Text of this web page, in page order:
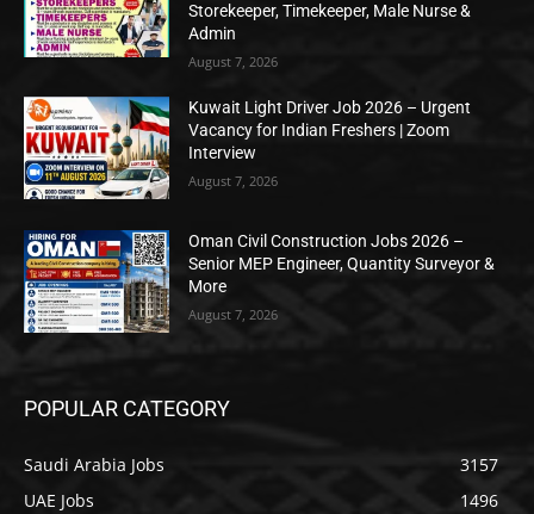
Storekeeper, Timekeeper, Male Nurse &
Admin
August 7, 2026
Kuwait Light Driver Job 2026 – Urgent
Vacancy for Indian Freshers | Zoom
Interview
August 7, 2026
Oman Civil Construction Jobs 2026 –
Senior MEP Engineer, Quantity Surveyor &
More
August 7, 2026
POPULAR CATEGORY
Saudi Arabia Jobs
3157
UAE Jobs
1496